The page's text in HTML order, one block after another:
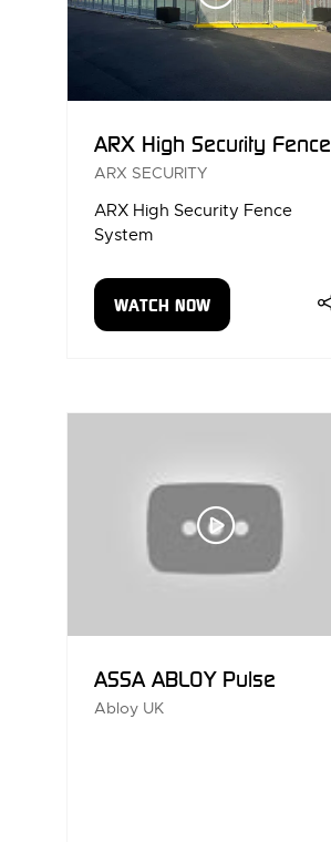
ARX High Security Fence
ARX SECURITY
ARX High Security Fence
System
WATCH NOW
(OPENS
ASSA ABLOY Pulse
Abloy UK